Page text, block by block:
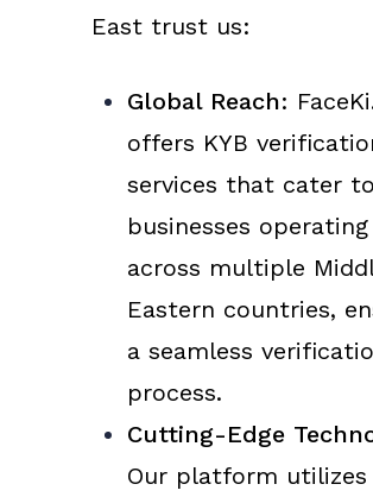
East trust us:
Global Reach:
offers KYB
services that cater to
businesses operating
across multiple
Eastern countries,
a seamless
process.
Cutting-Edge
Our platform utilizes